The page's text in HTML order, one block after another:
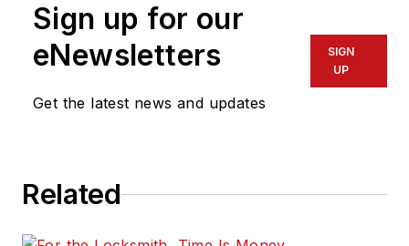
Sign up for our
eNewsletters
Get the latest news and updates
SIGN
UP
Related